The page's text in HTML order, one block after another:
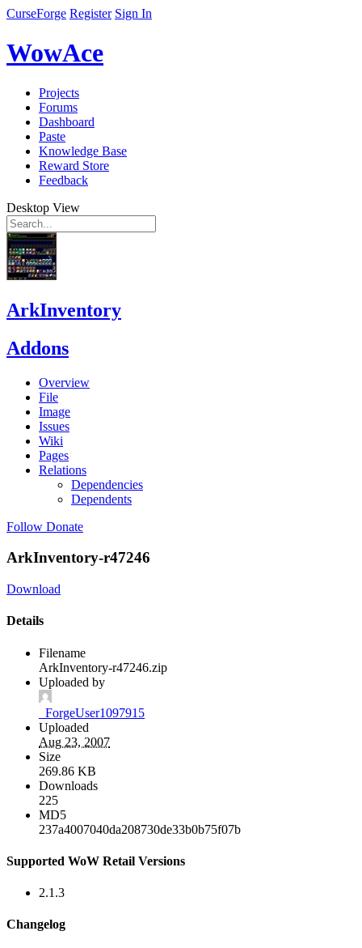
CurseForge Register Sign In
WowAce
Projects
Forums
Dashboard
Paste
Knowledge Base
Reward Store
Feedback
Desktop View
ArkInventory
Addons
Overview
File
Image
Issues
Wiki
Pages
Relations
Dependencies
Dependents
Follow Donate
ArkInventory-r47246
Download
Details
Filename
ArkInventory-r47246.zip
Uploaded by
_ForgeUser1097915
Uploaded
Aug 23, 2007
Size
269.86 KB
Downloads
225
MD5
237a4007040da208730de33b0b75f07b
Supported WoW Retail Versions
2.1.3
Changelog